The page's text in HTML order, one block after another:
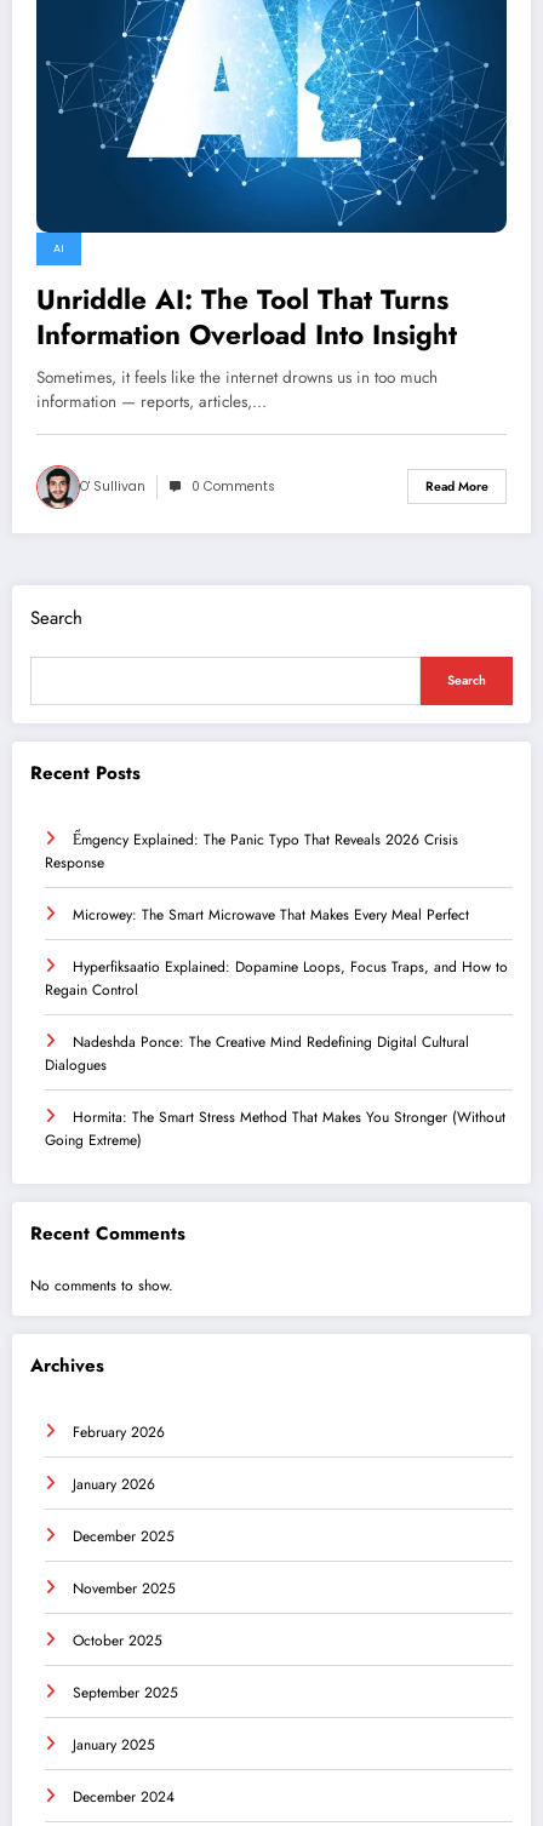
AI
Unriddle AI: The Tool That Turns
Information Overload Into Insight
Sometimes, it feels like the internet drowns us in too much
information — reports, articles,…
O' Sullivan 0 Comments Read More
Search
Search
Recent Posts
Ểmgency Explained: The Panic Typo That Reveals 2026 Crisis
Response
Microwey: The Smart Microwave That Makes Every Meal Perfect
Hyperfiksaatio Explained: Dopamine Loops, Focus Traps, and How to
Regain Control
Nadeshda Ponce: The Creative Mind Redefining Digital Cultural
Dialogues
Hormita: The Smart Stress Method That Makes You Stronger (Without
Going Extreme)
Recent Comments
No comments to show.
Archives
February 2026
January 2026
December 2025
November 2025
October 2025
September 2025
January 2025
December 2024